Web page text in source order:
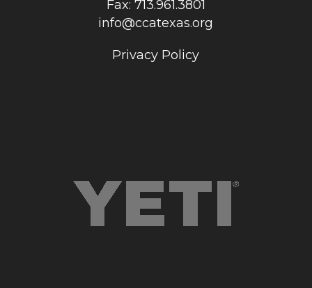
Fax: 713.961.3801
info@ccatexas.org
Privacy Policy